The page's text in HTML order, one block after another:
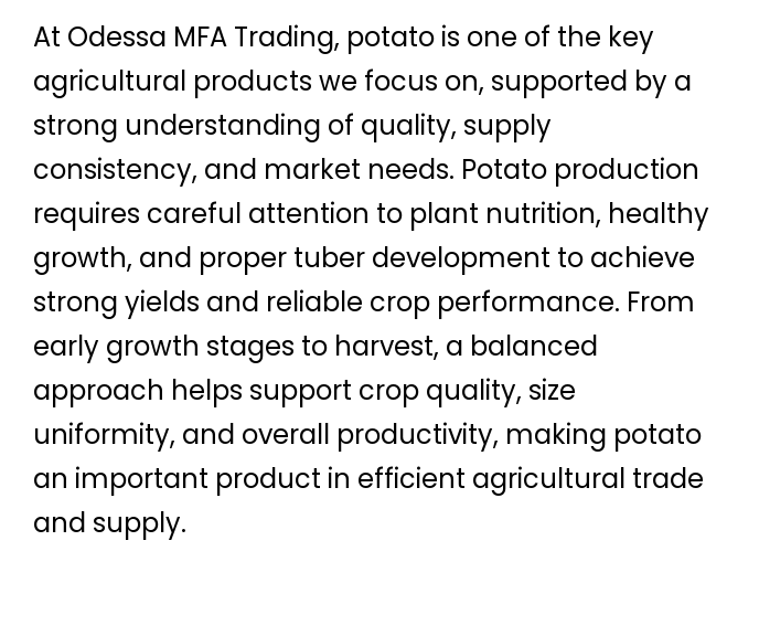
At Odessa MFA Trading, potato is one of the key
agricultural products we focus on, supported by a
strong understanding of quality, supply
consistency, and market needs. Potato production
requires careful attention to plant nutrition, healthy
growth, and proper tuber development to achieve
strong yields and reliable crop performance. From
early growth stages to harvest, a balanced
approach helps support crop quality, size
uniformity, and overall productivity, making potato
an important product in efficient agricultural trade
and supply.